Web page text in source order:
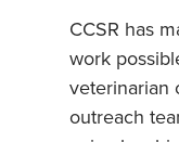
CCSR has
work
veterinarian
outreach